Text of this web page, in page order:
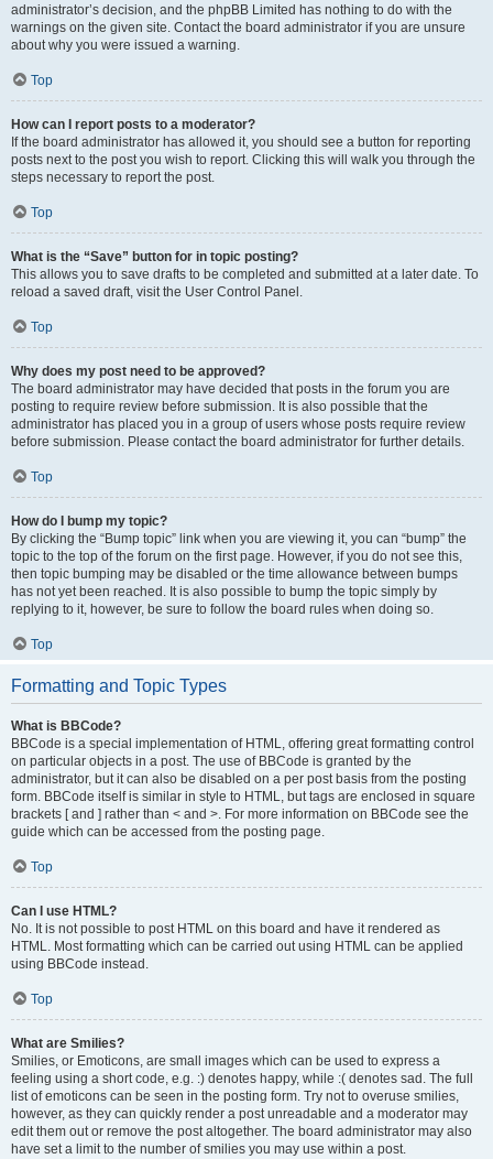
administrator’s decision, and the phpBB Limited has nothing to do with the
warnings on the given site. Contact the board administrator if you are unsure
about why you were issued a warning.
Top
How can I report posts to a moderator?
If the board administrator has allowed it, you should see a button for reporting
posts next to the post you wish to report. Clicking this will walk you through the
steps necessary to report the post.
Top
What is the “Save” button for in topic posting?
This allows you to save drafts to be completed and submitted at a later date. To
reload a saved draft, visit the User Control Panel.
Top
Why does my post need to be approved?
The board administrator may have decided that posts in the forum you are
posting to require review before submission. It is also possible that the
administrator has placed you in a group of users whose posts require review
before submission. Please contact the board administrator for further details.
Top
How do I bump my topic?
By clicking the “Bump topic” link when you are viewing it, you can “bump” the
topic to the top of the forum on the first page. However, if you do not see this,
then topic bumping may be disabled or the time allowance between bumps
has not yet been reached. It is also possible to bump the topic simply by
replying to it, however, be sure to follow the board rules when doing so.
Top
Formatting and Topic Types
What is BBCode?
BBCode is a special implementation of HTML, offering great formatting control
on particular objects in a post. The use of BBCode is granted by the
administrator, but it can also be disabled on a per post basis from the posting
form. BBCode itself is similar in style to HTML, but tags are enclosed in square
brackets [ and ] rather than < and >. For more information on BBCode see the
guide which can be accessed from the posting page.
Top
Can I use HTML?
No. It is not possible to post HTML on this board and have it rendered as
HTML. Most formatting which can be carried out using HTML can be applied
using BBCode instead.
Top
What are Smilies?
Smilies, or Emoticons, are small images which can be used to express a
feeling using a short code, e.g. :) denotes happy, while :( denotes sad. The full
list of emoticons can be seen in the posting form. Try not to overuse smilies,
however, as they can quickly render a post unreadable and a moderator may
edit them out or remove the post altogether. The board administrator may also
have set a limit to the number of smilies you may use within a post.